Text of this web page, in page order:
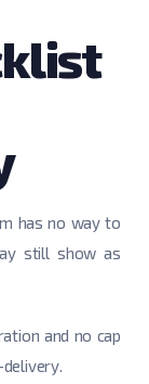
has no way to
still show as
and no cap
delivery.